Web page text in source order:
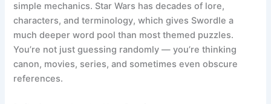
simple mechanics. Star Wars has decades of lore,
characters, and terminology, which gives Swordle a
much deeper word pool than most themed puzzles.
You’re not just guessing randomly — you’re thinking
canon, movies, series, and sometimes even obscure
references.